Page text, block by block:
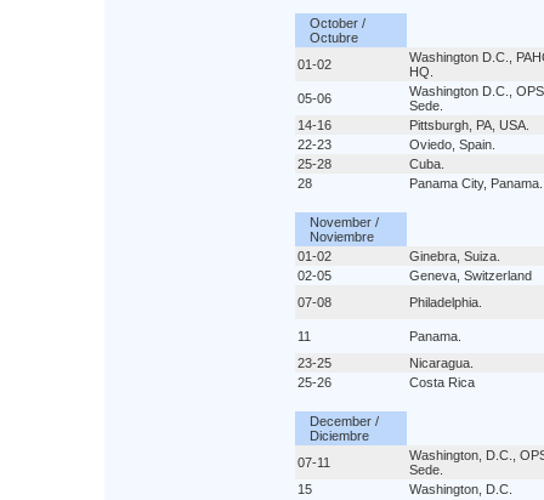
October /
Octubre
01-02
Washington D.C.,
HQ.
05-06
Washington D.C., OPS
Sede.
14-16
Pittsburgh, PA, USA.
22-23
Oviedo, Spain.
25-28
Cuba.
28
Panama City, Panama.
November /
Noviembre
01-02
Ginebra, Suiza.
02-05
Geneva, Switzerland
07-08
Philadelphia.
11
Panama.
23-25
Nicaragua.
25-26
Costa Rica
December /
Diciembre
07-11
Washington, D.C.,
Sede.
15
Washington, D.C.